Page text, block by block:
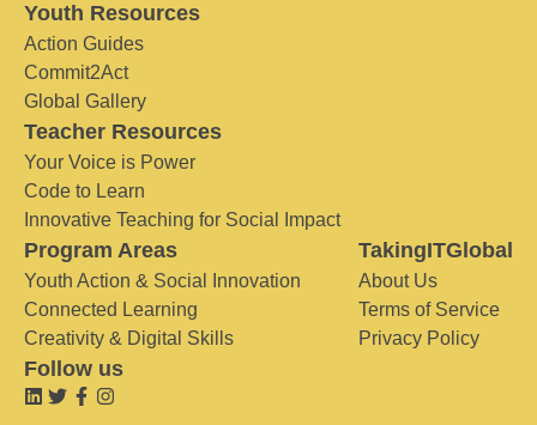
Youth Resources
Action Guides
Commit2Act
Global Gallery
Teacher Resources
Your Voice is Power
Code to Learn
Innovative Teaching for Social Impact
Program Areas
Youth Action & Social Innovation
Connected Learning
Creativity & Digital Skills
TakingITGlobal
About Us
Terms of Service
Privacy Policy
Follow us